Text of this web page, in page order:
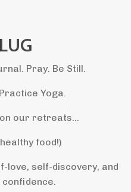
Pray. Be Still.
Yoga.
our retreats...
food!)
love, self-discovery, and